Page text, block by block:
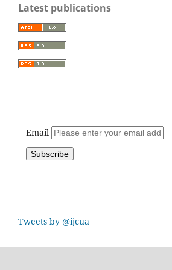
Latest publications
Email
Tweets by @ijcua